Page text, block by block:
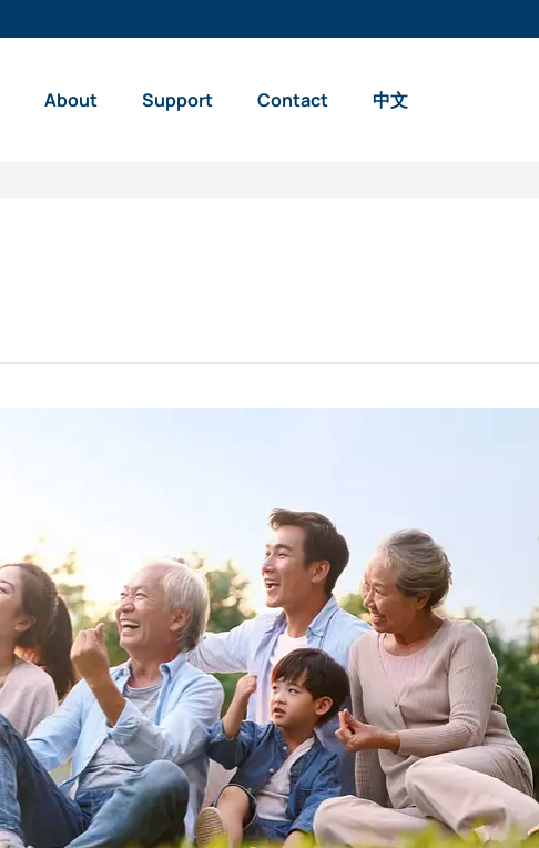
About Support Contact 中文